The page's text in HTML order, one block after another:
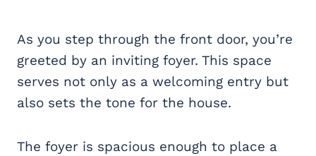
As you step through the front door, you’re
greeted by an inviting foyer. This space
serves not only as a welcoming entry but
also sets the tone for the house.
The foyer is spacious enough to place a